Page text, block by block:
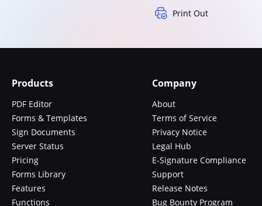
Print Out
Products
PDF Editor
Forms & Templates
Sign Documents
Server Status
Pricing
Forms Library
Features
Functions
Company
About
Terms of Service
Privacy Notice
Legal Hub
E-Signature Compliance
Support
Release Notes
Bug Bounty Program